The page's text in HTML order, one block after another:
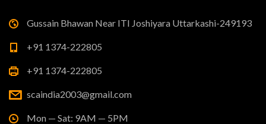
Gussain Bhawan Near ITI Joshiyara Uttarkashi-249193
+91 1374-222805
+91 1374-222805
scaindia2003@gmail.com
Mon — Sat: 9AM — 5PM